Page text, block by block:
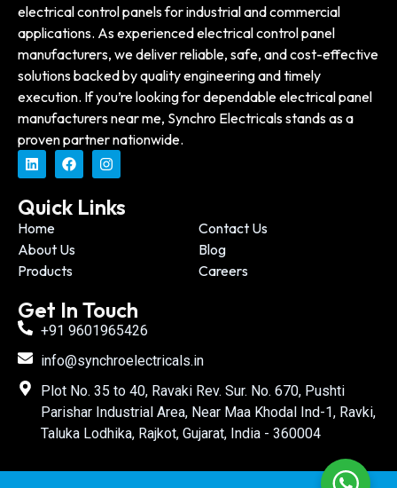
electrical control panels for industrial and commercial
applications. As experienced electrical control panel
manufacturers, we deliver reliable, safe, and cost-effective
solutions backed by quality engineering and timely
execution. If you’re looking for dependable electrical panel
manufacturers near me, Synchro Electricals stands as a
proven partner nationwide.
Quick Links
Home
Contact Us
About Us
Blog
Products
Careers
Get In Touch
+91 9601965426
info@synchroelectricals.in
Plot No. 35 to 40, Ravaki Rev. Sur. No. 670, Pushti
Parishar Industrial Area, Near Maa Khodal Ind-1, Ravki,
Taluka Lodhika, Rajkot, Gujarat, India - 360004